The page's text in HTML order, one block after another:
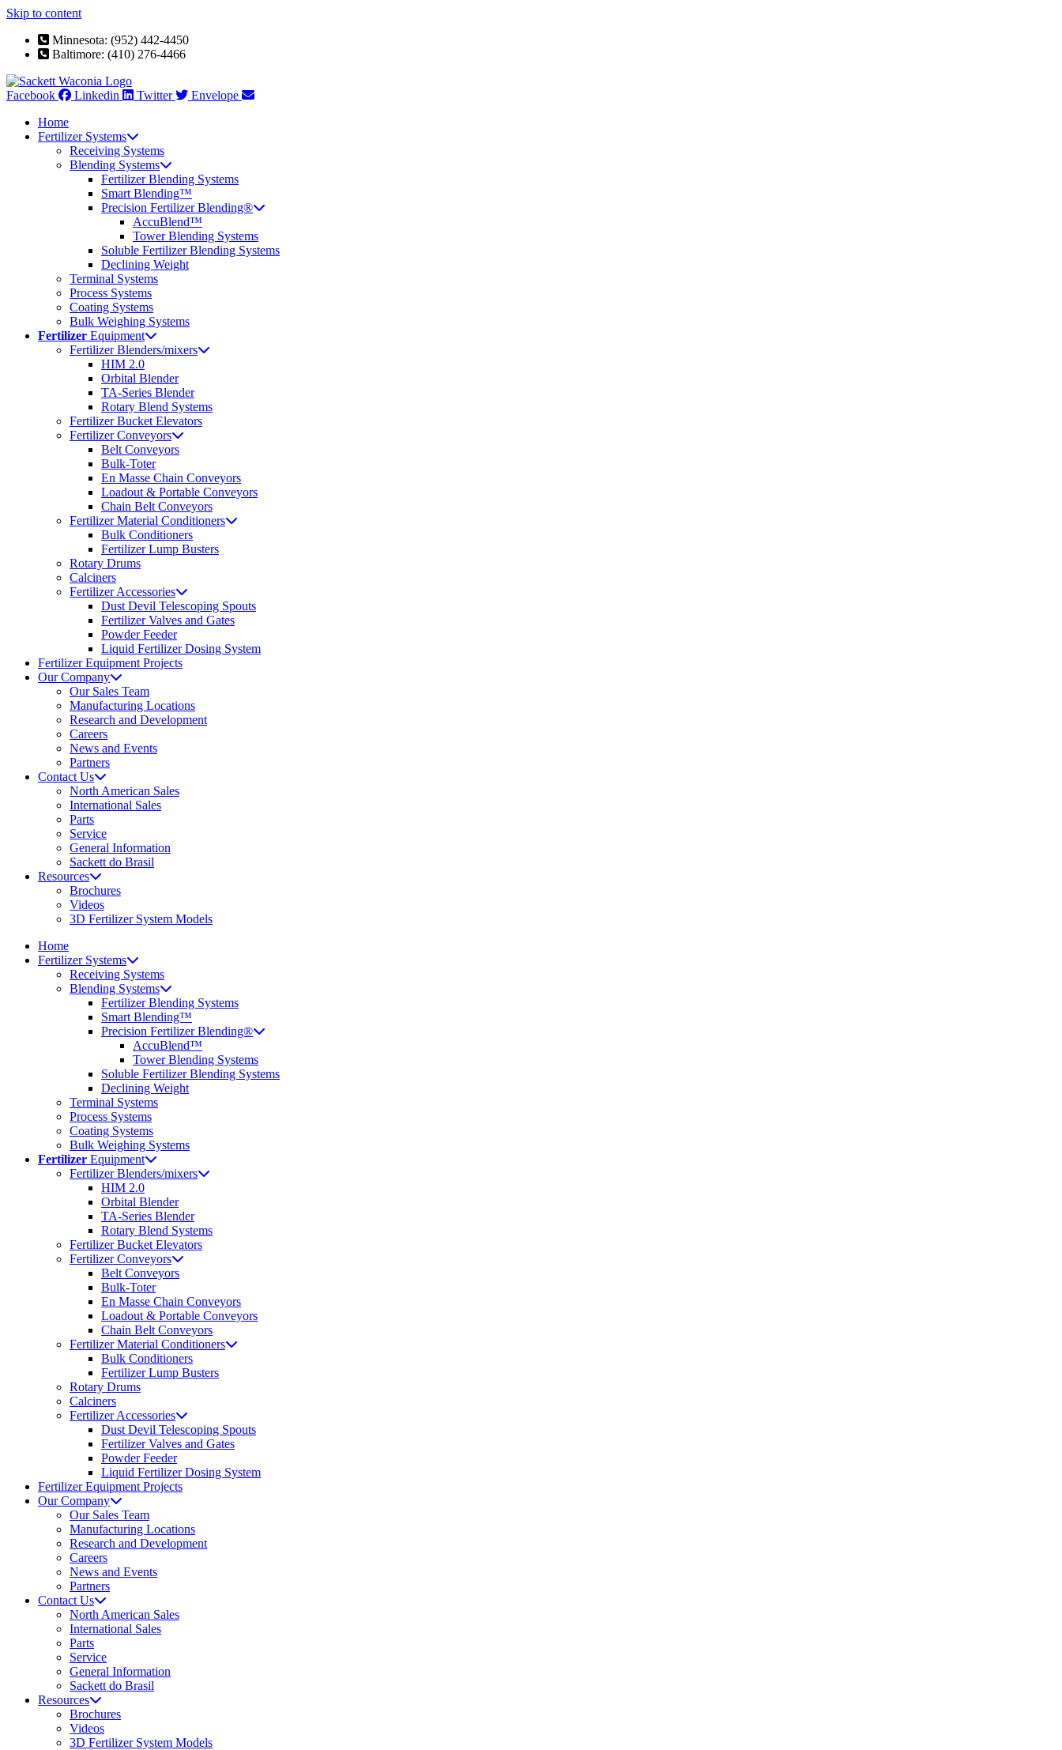
Skip to content
Minnesota: (952) 442-4450
Baltimore: (410) 276-4466
Facebook Linkedin Twitter
Envelope
Home
Fertilizer Systems
Receiving Systems
Blending Systems
Fertilizer Blending Systems
Smart Blending™
Precision Fertilizer Blending®
AccuBlend™
Tower Blending Systems
Soluble Fertilizer Blending Systems
Declining Weight
Terminal Systems
Process Systems
Coating Systems
Bulk Weighing Systems
Fertilizer Equipment
Fertilizer Blenders/mixers
HIM 2.0
Orbital Blender
TA-Series Blender
Rotary Blend Systems
Fertilizer Bucket Elevators
Fertilizer Conveyors
Belt Conveyors
Bulk-Toter
En Masse Chain Conveyors
Loadout & Portable Conveyors
Chain Belt Conveyors
Fertilizer Material Conditioners
Bulk Conditioners
Fertilizer Lump Busters
Rotary Drums
Calciners
Fertilizer Accessories
Dust Devil Telescoping Spouts
Fertilizer Valves and Gates
Powder Feeder
Liquid Fertilizer Dosing System
Fertilizer Equipment Projects
Our Company
Our Sales Team
Manufacturing Locations
Research and Development
Careers
News and Events
Partners
Contact Us
North American Sales
International Sales
Parts
Service
General Information
Sackett do Brasil
Resources
Brochures
Videos
3D Fertilizer System Models
Home
Fertilizer Systems
Receiving Systems
Blending Systems
Fertilizer Blending Systems
Smart Blending™
Precision Fertilizer Blending®
AccuBlend™
Tower Blending Systems
Soluble Fertilizer Blending Systems
Declining Weight
Terminal Systems
Process Systems
Coating Systems
Bulk Weighing Systems
Fertilizer Equipment
Fertilizer Blenders/mixers
HIM 2.0
Orbital Blender
TA-Series Blender
Rotary Blend Systems
Fertilizer Bucket Elevators
Fertilizer Conveyors
Belt Conveyors
Bulk-Toter
En Masse Chain Conveyors
Loadout & Portable Conveyors
Chain Belt Conveyors
Fertilizer Material Conditioners
Bulk Conditioners
Fertilizer Lump Busters
Rotary Drums
Calciners
Fertilizer Accessories
Dust Devil Telescoping Spouts
Fertilizer Valves and Gates
Powder Feeder
Liquid Fertilizer Dosing System
Fertilizer Equipment Projects
Our Company
Our Sales Team
Manufacturing Locations
Research and Development
Careers
News and Events
Partners
Contact Us
North American Sales
International Sales
Parts
Service
General Information
Sackett do Brasil
Resources
Brochures
Videos
3D Fertilizer System Models